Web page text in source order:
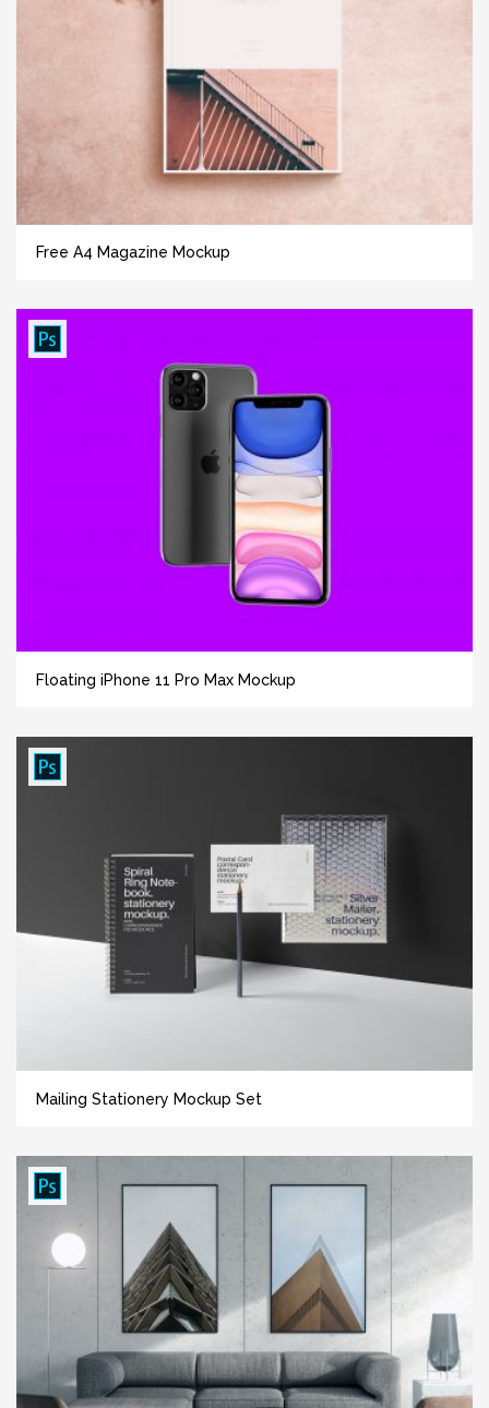
Free A4 Magazine Mockup
Floating iPhone 11 Pro Max Mockup
Mailing Stationery Mockup Set